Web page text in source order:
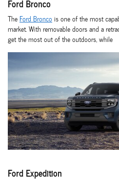
Ford Bronco
The Ford Bronco is one of the most
market. With removable doors and a
get the most out of the outdoors, while
Ford Expedition